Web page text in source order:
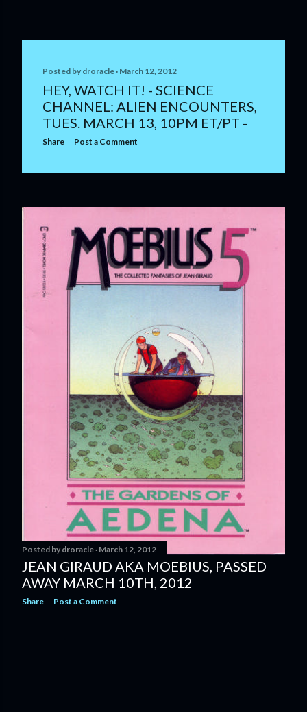
Posted by droracle March 12, 2012
HEY, WATCH IT! - SCIENCE
CHANNEL: ALIEN ENCOUNTERS,
TUES. MARCH 13, 10PM ET/PT -
Share Post a Comment
Posted by droracle March 12, 2012
JEAN GIRAUD AKA MOEBIUS, PASSED
AWAY MARCH 10TH, 2012
Share Post a Comment